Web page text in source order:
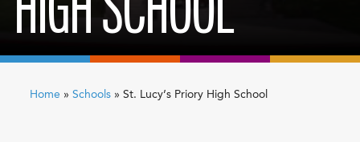
Home » Schools » St. Lucy’s Priory High School